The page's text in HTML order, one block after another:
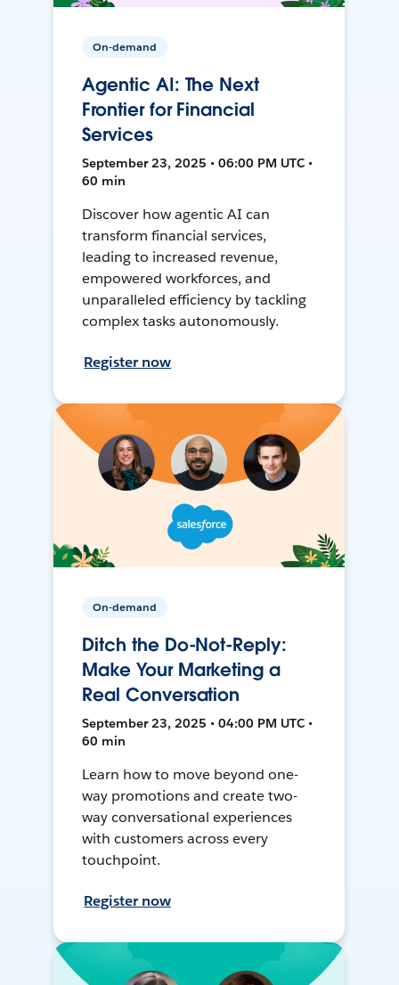
On-demand
Agentic AI: The Next
Frontier for Financial
Services
September 23, 2025 • 06:00 PM UTC •
60 min
Discover how agentic AI can
transform financial services,
leading to increased revenue,
empowered workforces, and
unparalleled efficiency by tackling
complex tasks autonomously.
Register now
On-demand
Ditch the Do-Not-Reply:
Make Your Marketing a
Real Conversation
September 23, 2025 • 04:00 PM UTC •
60 min
Learn how to move beyond one-
way promotions and create two-
way conversational experiences
with customers across every
touchpoint.
Register now